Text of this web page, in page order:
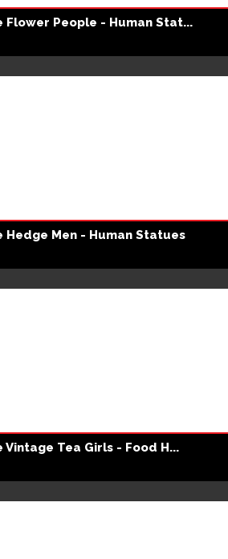
Flower People - Human Stat...
Hedge Men - Human Statues
Vintage Tea Girls - Food H...